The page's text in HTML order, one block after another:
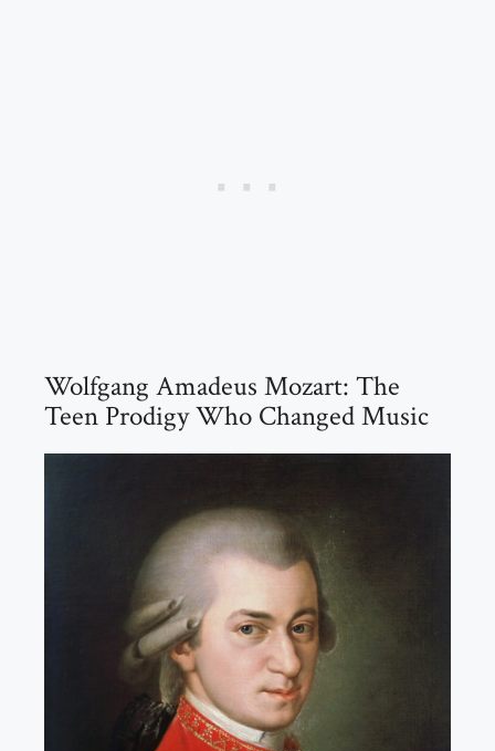
Wolfgang Amadeus Mozart: The
Teen Prodigy Who Changed Music